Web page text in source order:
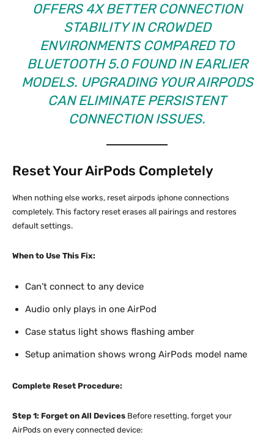
OFFERS 4X BETTER CONNECTION
STABILITY IN CROWDED
ENVIRONMENTS COMPARED TO
BLUETOOTH 5.0 FOUND IN EARLIER
MODELS. UPGRADING YOUR AIRPODS
CAN ELIMINATE PERSISTENT
CONNECTION ISSUES.
Reset Your AirPods Completely
When nothing else works, reset airpods iphone connections
completely. This factory reset erases all pairings and restores
default settings.
When to Use This Fix:
Can’t connect to any device
Audio only plays in one AirPod
Case status light shows flashing amber
Setup animation shows wrong AirPods model name
Complete Reset Procedure:
Step 1: Forget on All Devices Before resetting, forget your
AirPods on every connected device: